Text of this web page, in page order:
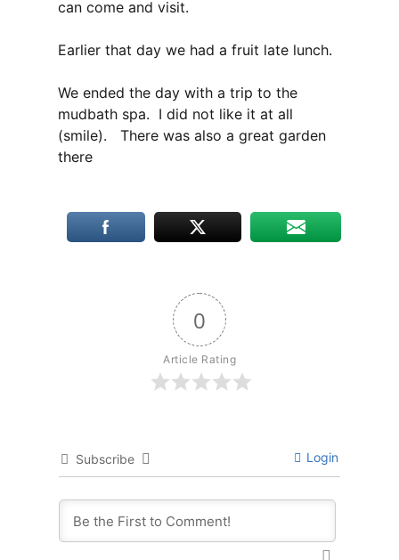
can come and visit.
Earlier that day we had a fruit late lunch.
We ended the day with a trip to the
mudbath spa. I did not like it at all
(smile).
There was also a great garden
there
0
Article Rating
Subscribe Login